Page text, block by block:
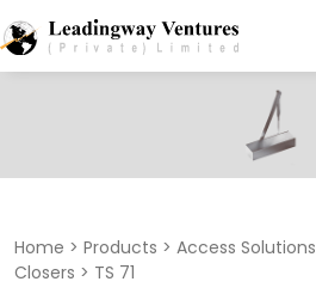
for:
Home > Products > Access Solutions
Closers > TS 71